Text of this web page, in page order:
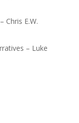
Chris E.W.
– Luke